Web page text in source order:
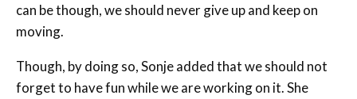
can be though, we should never give up and keep on
moving.
Though, by doing so, Sonje added that we should not
forget to have fun while we are working on it. She